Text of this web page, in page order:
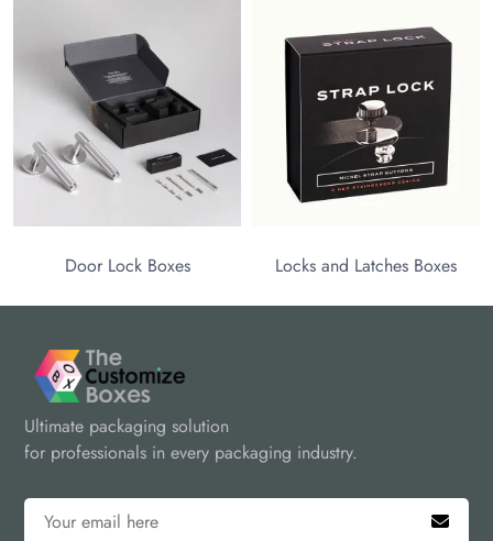
Lock Boxes Locks and Latches Boxes
Ultimate packaging solution
for professionals in every packaging industry.